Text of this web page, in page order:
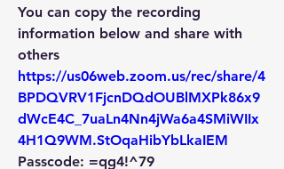
You can copy the recording
information below and share with
others
https://us06web.zoom.us/rec/share/4
BPDQVRV1FjcnDQdOUBlMXPk86x9
dWcE4C_7uaLn4Nn4jWa6a4SMiWIIx
4H1Q9WM.StOqaHibYbLkaIEM
Passcode: =qg4!^79